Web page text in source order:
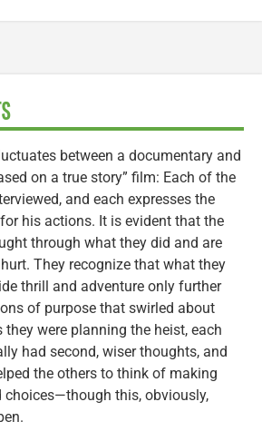
between a documentary and
on a true story” film: Each of the
and each expresses the
his actions. It is evident that the
through what they did and are
They recognize that what they
thrill and adventure only further
of purpose that swirled about
they were planning the heist, each
had second, wiser thoughts, and
the others to think of making
choices—though this, obviously,